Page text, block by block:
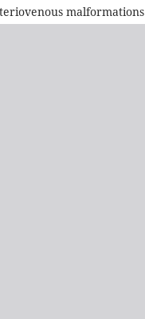
malformations